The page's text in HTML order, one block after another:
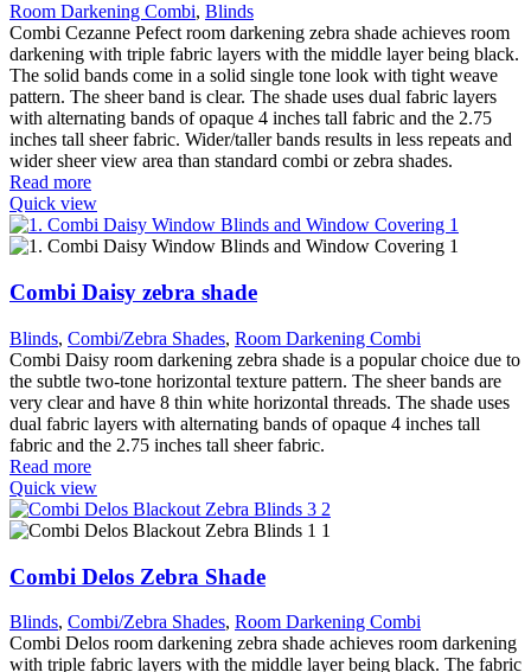
Room Darkening Combi, Blinds
Combi Cezanne Pefect room darkening zebra shade achieves room
darkening with triple fabric layers with the middle layer being black.
The solid bands come in a solid single tone look with tight weave
pattern. The sheer band is clear. The shade uses dual fabric layers
with alternating bands of opaque 4 inches tall fabric and the 2.75
inches tall sheer fabric. Wider/taller bands results in less repeats and
wider sheer view area than standard combi or zebra shades.
Read more
Quick view
Combi Daisy zebra shade
Blinds, Combi/Zebra Shades, Room Darkening Combi
Combi Daisy room darkening zebra shade is a popular choice due to
the subtle two-tone horizontal texture pattern. The sheer bands are
very clear and have 8 thin white horizontal threads. The shade uses
dual fabric layers with alternating bands of opaque 4 inches tall
fabric and the 2.75 inches tall sheer fabric.
Read more
Quick view
Combi Delos Zebra Shade
Blinds, Combi/Zebra Shades, Room Darkening Combi
Combi Delos room darkening zebra shade achieves room darkening
with triple fabric layers with the middle layer being black. The fabric